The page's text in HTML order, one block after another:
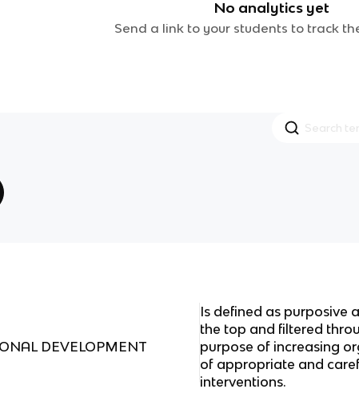
No analytics yet
Send a link to your students to track
DEVELOPMENT
Is defined as purposive
the top and filtered
purpose of increasing
of appropriate and
interventions.